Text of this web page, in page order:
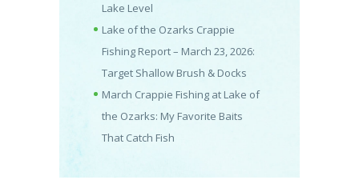
Lake Level
Lake of the Ozarks Crappie
Fishing Report – March 23, 2026:
Target Shallow Brush & Docks
March Crappie Fishing at Lake of
the Ozarks: My Favorite Baits
That Catch Fish